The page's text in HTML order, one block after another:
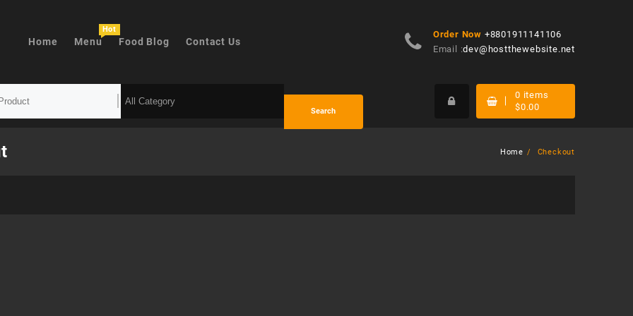
Home Menu
Hot
Food Blog Contact Us
Order Now +8801911141106
Email :dev@hostthewebsite.net
Search
0 items
$0.00
Home Checkout